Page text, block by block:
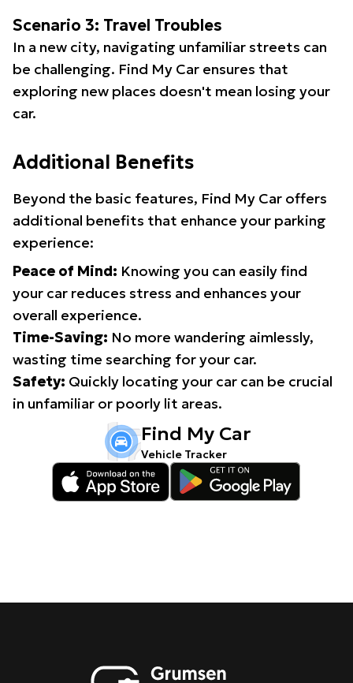
Scenario 3: Travel Troubles
In a new city, navigating unfamiliar streets can
be challenging. Find My Car ensures that
exploring new places doesn't mean losing your
car.
Additional Benefits
Beyond the basic features, Find My Car offers
additional benefits that enhance your parking
experience:
Peace of Mind: Knowing you can easily find
your car reduces stress and enhances your
overall experience.
Time-Saving: No more wandering aimlessly,
wasting time searching for your car.
Safety: Quickly locating your car can be crucial
in unfamiliar or poorly lit areas.
Find My Car
Vehicle Tracker